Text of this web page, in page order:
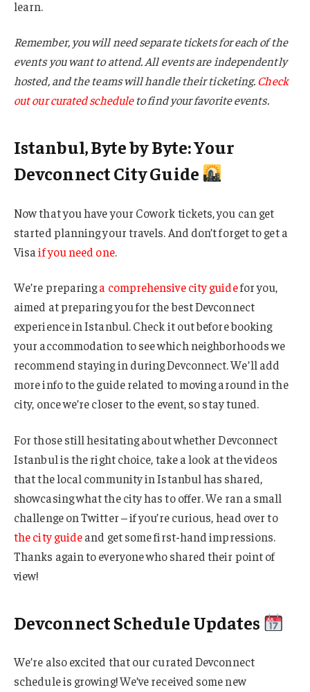
learn.
Remember, you will need separate tickets for each of the
events you want to attend. All events are independently
hosted, and the teams will handle their ticketing.Check
out our curated scheduleto find your favorite events.
Istanbul, Byte by Byte: Your
Devconnect City Guide
Now that you have your Cowork tickets, you can get
started planning your travels. And don’t forget to get a
Visaif you need one.
We’re preparinga comprehensive city guidefor you,
aimed at preparing you for the best Devconnect
experience in Istanbul. Check it out before booking
your accommodation to see which neighborhoods we
recommend staying in during Devconnect. We’ll add
more info to the guide related to moving around in the
city, once we’re closer to the event, so stay tuned.
For those still hesitating about whether Devconnect
Istanbul is the right choice, take a look at the videos
that the local community in Istanbul has shared,
showcasing what the city has to offer. We ran a small
challenge on Twitter – if you’re curious, head over to
the city guideand get some first-hand impressions.
Thanks again to everyone who shared their point of
view!
Devconnect Schedule Updates
We’re also excited that our curated Devconnect
schedule is growing! We’ve received some new